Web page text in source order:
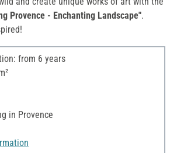
Provence - Enchanting Landscape".
from 6 years
in Provence